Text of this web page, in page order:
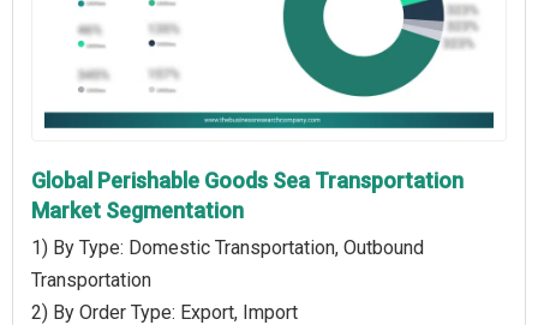
Global Perishable Goods Sea Transportation
Market Segmentation
1) By Type: Domestic Transportation, Outbound
Transportation
2) By Order Type: Export, Import